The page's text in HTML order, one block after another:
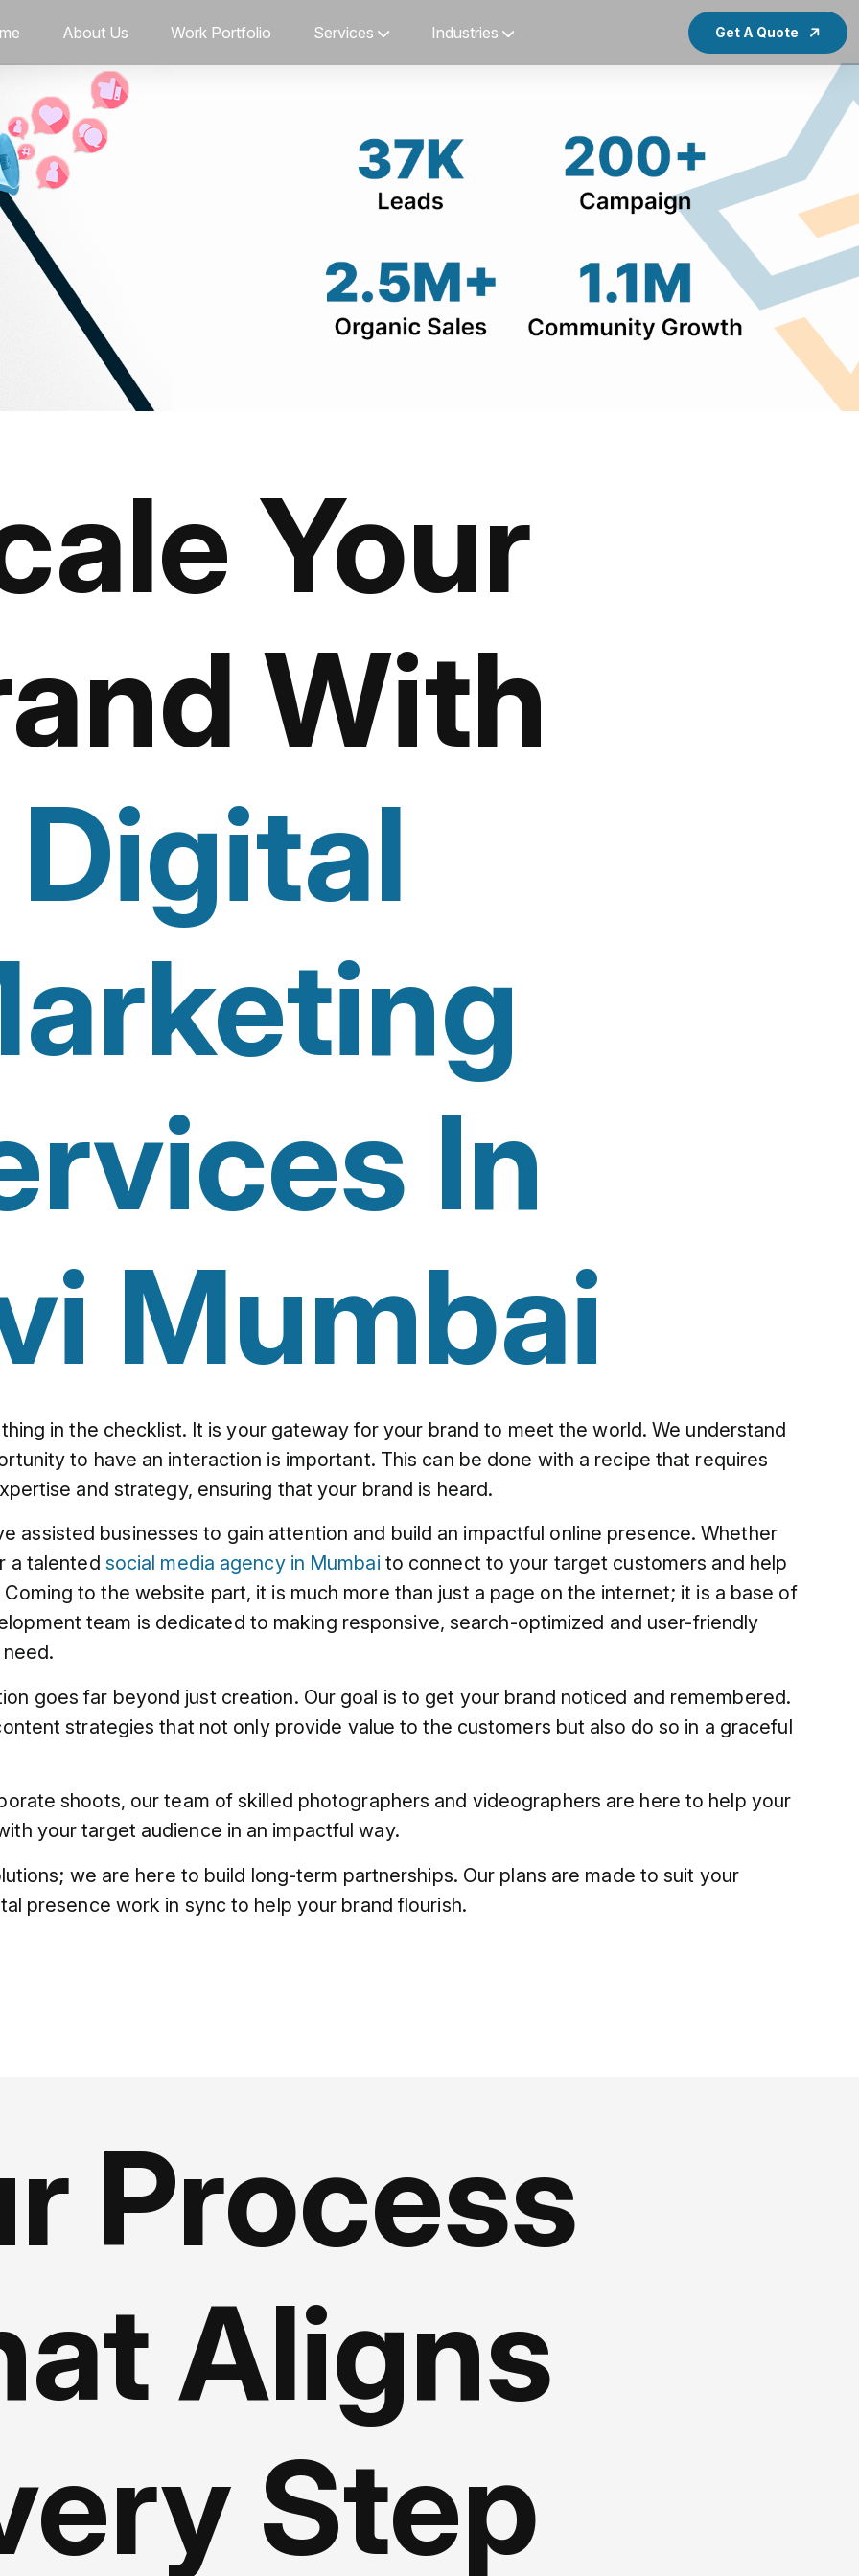
About Us Work Portfolio Services Industries Get A Quote
Your
With
Digital
In
Mumbai
in the checklist. It is your gateway for your brand to meet the world. We understand
to have an interaction is important. This can be done with a recipe that requires
and strategy, ensuring that your brand is heard.
assisted businesses to gain attention and build an impactful online presence. Whether
a talented social media agency in Mumbai to connect to your target customers and help
to the website part, it is much more than just a page on the internet; it is a base of
team is dedicated to making responsive, search-optimized and user-friendly
goes far beyond just creation. Our goal is to get your brand noticed and remembered.
strategies that not only provide value to the customers but also do so in a graceful
shoots, our team of skilled photographers and videographers are here to help your
your target audience in an impactful way.
we are here to build long-term partnerships. Our plans are made to suit your
presence work in sync to help your brand flourish.
Process
Aligns
Step